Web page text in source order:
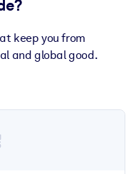
keep you from
and global good.